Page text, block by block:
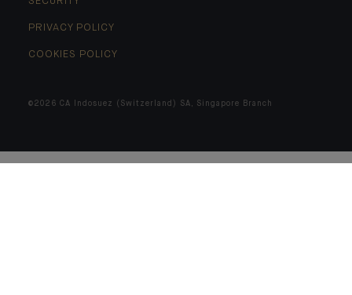
PRIVACY POLICY
COOKIES POLICY
©2026 CA Indosuez (Switzerland) SA, Singapore Branch